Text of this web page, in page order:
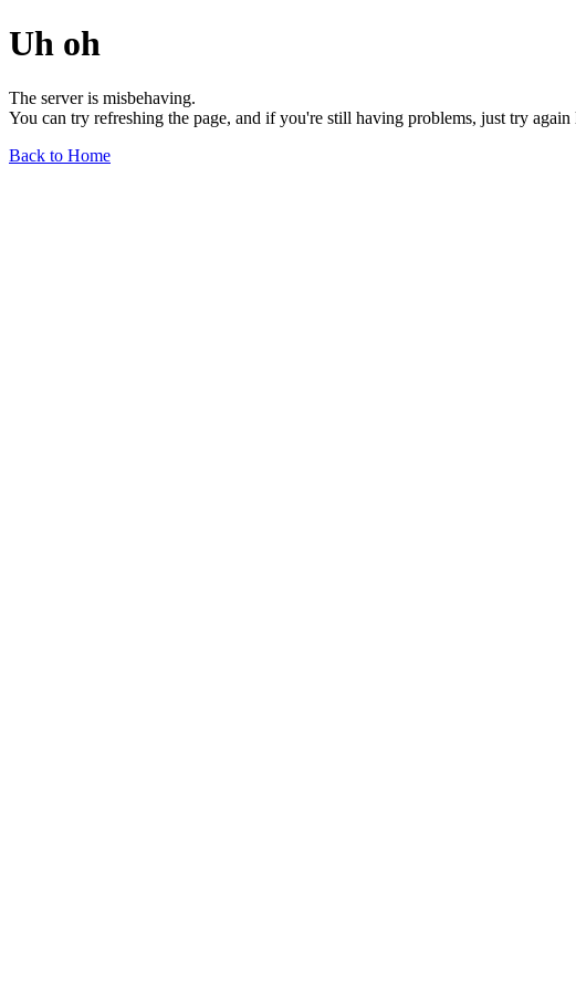
Uh oh
The server is misbehaving.
You can try refreshing the page, and if you're still having problems, just try
Back to Home